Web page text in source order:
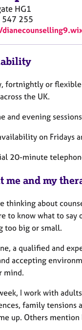
HG1
255
fortnightly or
the UK.
and evening
on Fridays
20-minute
me and my
thinking about
to know what to say
too big or small.
a qualified and
accepting
mind.
I work with
family tensions
up. Others